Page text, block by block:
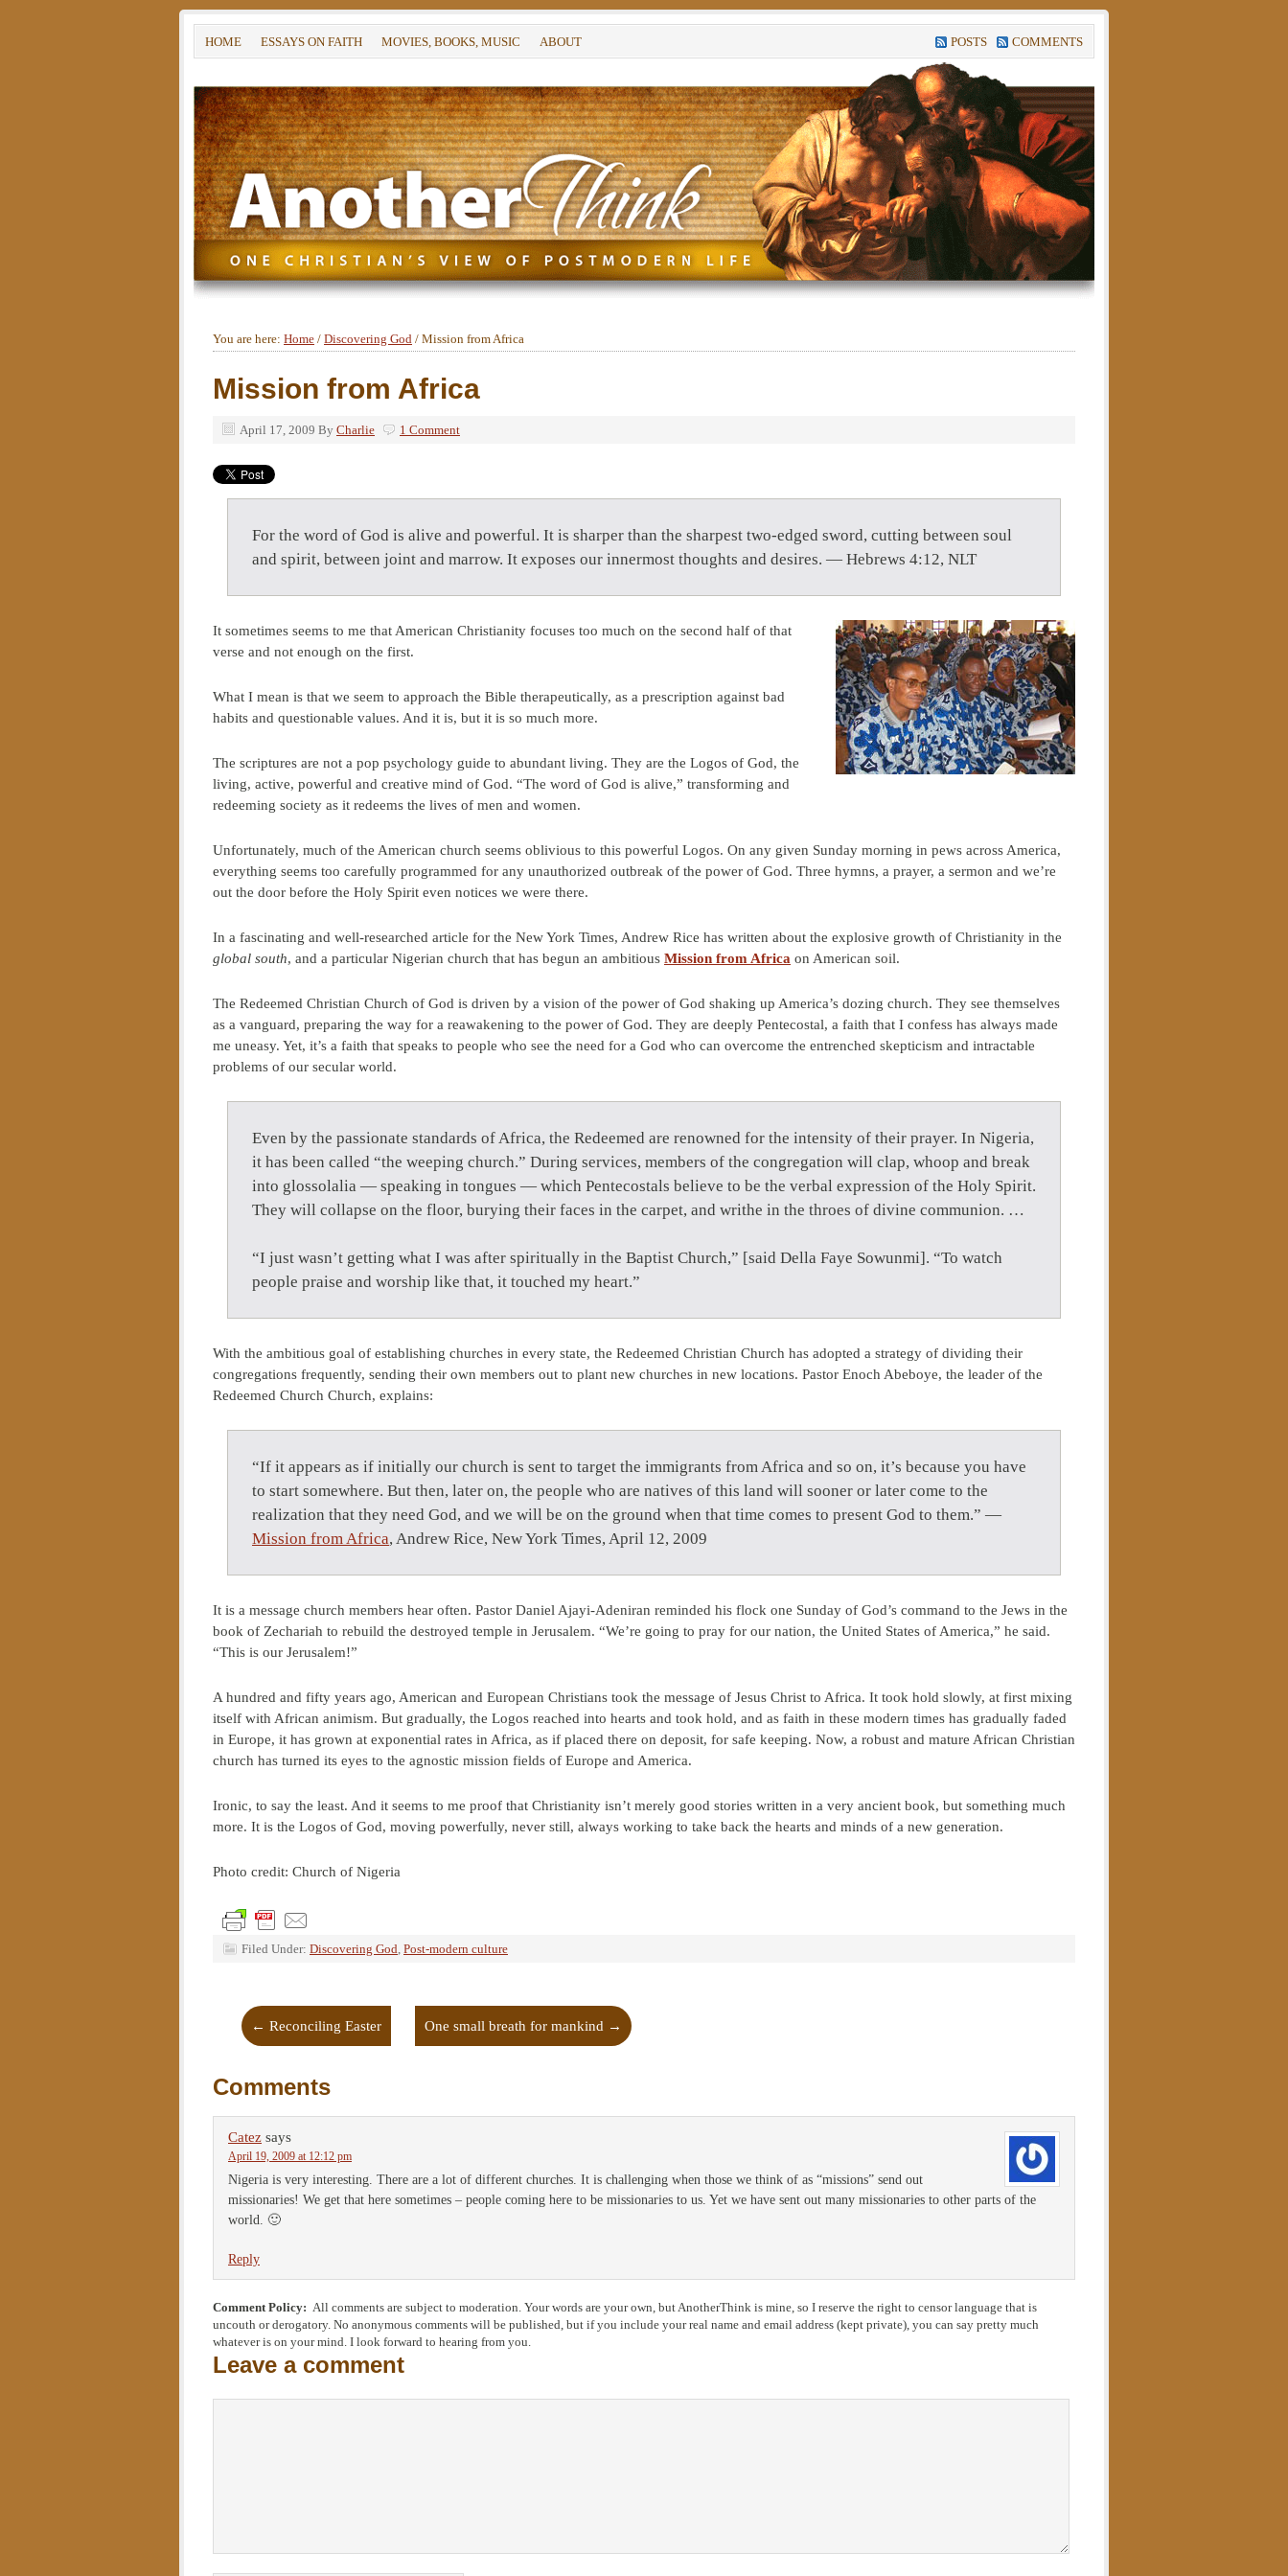
HOME ESSAYS ON FAITH MOVIES, BOOKS, MUSIC ABOUT POSTS COMMENTS
You are here: Home / Discovering God / Mission from Africa
Mission from Africa
April 17, 2009 By Charlie 1 Comment
For the word of God is alive and powerful. It is sharper than the sharpest two-edged sword, cutting between soul
and spirit, between joint and marrow. It exposes our innermost thoughts and desires. — Hebrews 4:12, NLT
It sometimes seems to me that American Christianity focuses too much on the second half of that
verse and not enough on the first.
What I mean is that we seem to approach the Bible therapeutically, as a prescription against bad
habits and questionable values. And it is, but it is so much more.
The scriptures are not a pop psychology guide to abundant living. They are the Logos of God, the
living, active, powerful and creative mind of God. “The word of God is alive,” transforming and
redeeming society as it redeems the lives of men and women.
Unfortunately, much of the American church seems oblivious to this powerful Logos. On any given Sunday morning in pews across America,
everything seems too carefully programmed for any unauthorized outbreak of the power of God. Three hymns, a prayer, a sermon and we’re
out the door before the Holy Spirit even notices we were there.
In a fascinating and well-researched article for the New York Times, Andrew Rice has written about the explosive growth of Christianity in the
global south, and a particular Nigerian church that has begun an ambitious Mission from Africa on American soil.
The Redeemed Christian Church of God is driven by a vision of the power of God shaking up America’s dozing church. They see themselves
as a vanguard, preparing the way for a reawakening to the power of God. They are deeply Pentecostal, a faith that I confess has always made
me uneasy. Yet, it’s a faith that speaks to people who see the need for a God who can overcome the entrenched skepticism and intractable
problems of our secular world.
Even by the passionate standards of Africa, the Redeemed are renowned for the intensity of their prayer. In Nigeria,
it has been called “the weeping church.” During services, members of the congregation will clap, whoop and break
into glossolalia — speaking in tongues — which Pentecostals believe to be the verbal expression of the Holy Spirit.
They will collapse on the floor, burying their faces in the carpet, and writhe in the throes of divine communion. …
“I just wasn’t getting what I was after spiritually in the Baptist Church,” [said Della Faye Sowunmi]. “To watch
people praise and worship like that, it touched my heart.”
With the ambitious goal of establishing churches in every state, the Redeemed Christian Church has adopted a strategy of dividing their
congregations frequently, sending their own members out to plant new churches in new locations. Pastor Enoch Abeboye, the leader of the
Redeemed Church Church, explains:
“If it appears as if initially our church is sent to target the immigrants from Africa and so on, it’s because you have
to start somewhere. But then, later on, the people who are natives of this land will sooner or later come to the
realization that they need God, and we will be on the ground when that time comes to present God to them.” —
Mission from Africa, Andrew Rice, New York Times, April 12, 2009
It is a message church members hear often. Pastor Daniel Ajayi-Adeniran reminded his flock one Sunday of God’s command to the Jews in the
book of Zechariah to rebuild the destroyed temple in Jerusalem. “We’re going to pray for our nation, the United States of America,” he said.
“This is our Jerusalem!”
A hundred and fifty years ago, American and European Christians took the message of Jesus Christ to Africa. It took hold slowly, at first mixing
itself with African animism. But gradually, the Logos reached into hearts and took hold, and as faith in these modern times has gradually faded
in Europe, it has grown at exponential rates in Africa, as if placed there on deposit, for safe keeping. Now, a robust and mature African Christian
church has turned its eyes to the agnostic mission fields of Europe and America.
Ironic, to say the least. And it seems to me proof that Christianity isn’t merely good stories written in a very ancient book, but something much
more. It is the Logos of God, moving powerfully, never still, always working to take back the hearts and minds of a new generation.
Photo credit: Church of Nigeria
Filed Under: Discovering God, Post-modern culture
← Reconciling Easter One small breath for mankind →
Comments
Catez says
April 19, 2009 at 12:12 pm
Nigeria is very interesting. There are a lot of different churches. It is challenging when those we think of as “missions” send out
missionaries! We get that here sometimes – people coming here to be missionaries to us. Yet we have sent out many missionaries to other parts of the
world. 🙂
Reply
Comment Policy: All comments are subject to moderation. Your words are your own, but AnotherThink is mine, so I reserve the right to censor language that is
uncouth or derogatory. No anonymous comments will be published, but if you include your real name and email address (kept private), you can say pretty much
whatever is on your mind. I look forward to hearing from you.
Leave a comment